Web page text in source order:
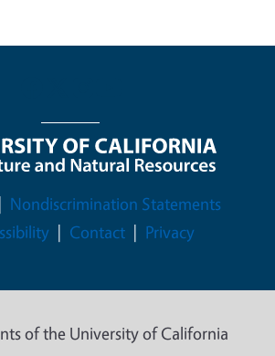
Nondiscrimination Statements
Contact Privacy
of the University of California